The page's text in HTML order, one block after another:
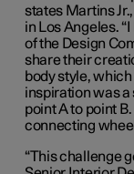
states Martins
in Los Angeles.
of the Design
share their
body style,
inspiration was
point A to point
connecting
“This challenge